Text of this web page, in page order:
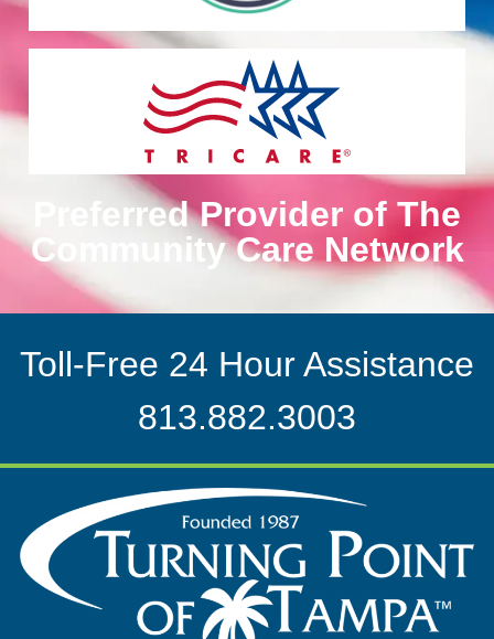
Preferred Provider of The
Community Care Network
Toll-Free 24 Hour Assistance
813.882.3003